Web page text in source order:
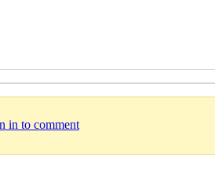
in to comment